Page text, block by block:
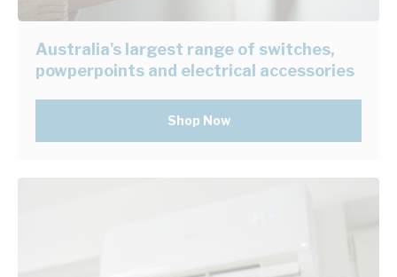
Australia's largest range of switches,
powperpoints and electrical accessories
Shop Now